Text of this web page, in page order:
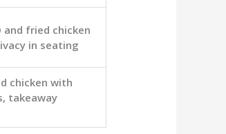
and fried chicken
in seating
chicken with
takeaway